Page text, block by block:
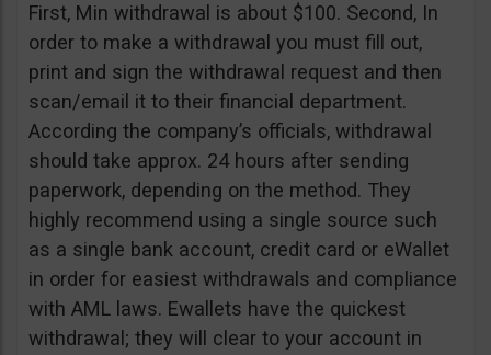
First, Min withdrawal is about $100. Second, In
order to make a withdrawal you must fill out,
print and sign the withdrawal request and then
scan/email it to their financial department.
According the company’s officials, withdrawal
should take approx. 24 hours after sending
paperwork, depending on the method. They
highly recommend using a single source such
as a single bank account, credit card or eWallet
in order for easiest withdrawals and compliance
with AML laws. Ewallets have the quickest
withdrawal; they will clear to your account in